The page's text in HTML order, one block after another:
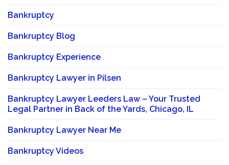
Bankruptcy
Bankruptcy Blog
Bankruptcy Experience
Bankruptcy Lawyer in Pilsen
Bankruptcy Lawyer Leeders Law – Your Trusted
Legal Partner in Back of the Yards, Chicago, IL
Bankruptcy Lawyer Near Me
Bankruptcy Videos